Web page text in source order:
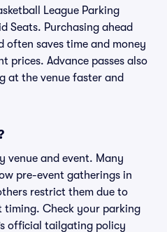
League Parking
Seats. Purchasing ahead
often saves time and money
prices. Advance passes also
at the venue faster and
venue and event. Many
pre-event gatherings in
restrict them due to
timing. Check your parking
official tailgating policy